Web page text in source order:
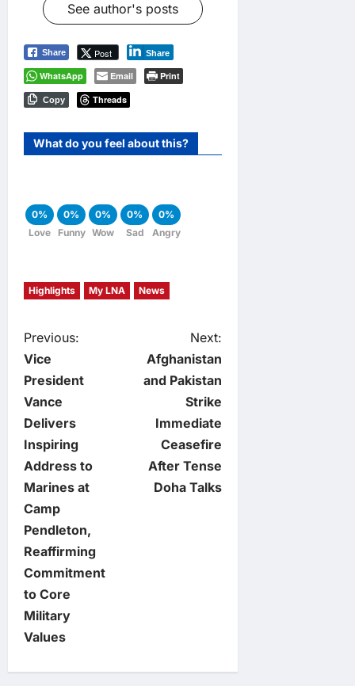
See author's posts
Share Post Share
WhatsApp Email Print
Copy Threads
What do you feel about this?
0%
Love
0%
Funny
0%
Wow
0%
Sad
0%
Angry
Highlights My LNA News
P
o
s
t
n
a
v
i
g
a
Previous:
Vice
President
Vance
Delivers
Inspiring
Address to
Marines at
Camp
Pendleton,
Reaffirming
Commitment
to Core
Military
Values
Next:
Afghanistan
and Pakistan
Strike
Immediate
Ceasefire
After Tense
Doha Talks